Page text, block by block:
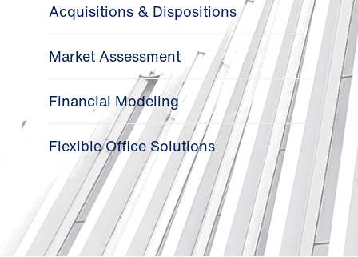
Acquisitions & Dispositions
Market Assessment
Financial Modeling
Flexible Office Solutions